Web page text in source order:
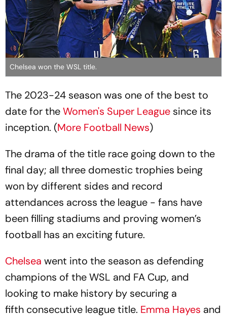
Chelsea won the WSL title.
The 2023-24 season was one of the best to
date for theWomen's Super League since its
inception. (More Football News)
The drama of the title race going down to the
final day; all three domestic trophies being
won by different sides and record
attendances across the league - fans have
been filling stadiums and proving women’s
football has an exciting future.
Chelsea went into the season as defending
champions of the WSL and FA Cup, and
looking to make history by securing a
fifth consecutive league title. Emma Hayes and